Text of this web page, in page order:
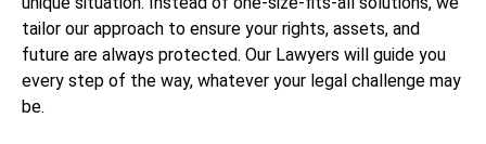
tailor our approach to ensure your rights, assets, and
future are always protected. Our Lawyers will guide you
every step of the way, whatever your legal challenge may
be.